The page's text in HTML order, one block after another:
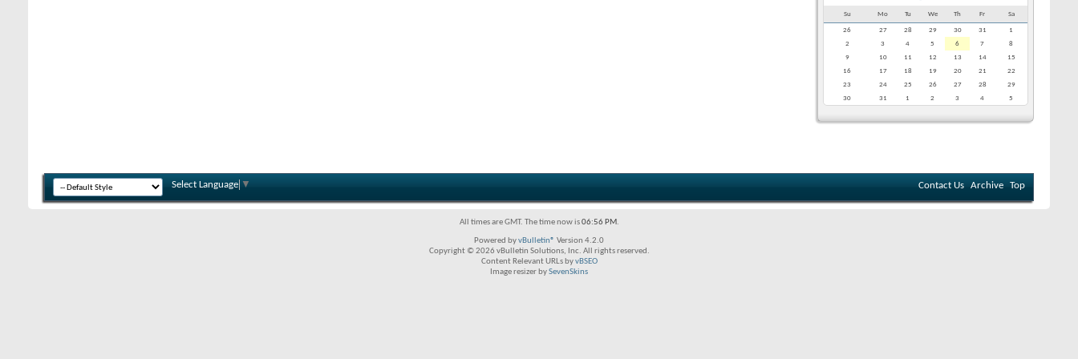
Su Mo Tu We Th Fr Sa
26 27 28 29 30 31
1
2
3 4 5 6 7
8
9
10 11 12 13 14
15
16
17 18 19 20 21
22
23
24 25 26 27 28
29
30
31 1 2 3 4 5
Select Language ▼ Contact Us Archive Top
All times are GMT. The time now is06:56 PM.
Powered byvBulletin® Version 4.2.0
Copyright © 2026 vBulletin Solutions, Inc. All rights reserved.
Content Relevant URLs byvBSEO
Image resizer bySevenSkins